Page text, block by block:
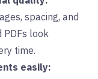
spacing, and
PDFs look
time.
easily: